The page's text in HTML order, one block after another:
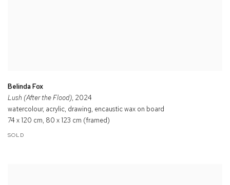
Belinda Fox
Lush (After the Flood), 2024
watercolour, acrylic, drawing, encaustic wax on board
74 x 120 cm, 80 x 123 cm (framed)
SOLD